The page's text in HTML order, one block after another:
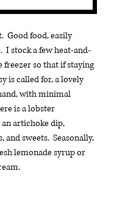
Good food, easily
I stock a few heat-and-
freezer so that if staying
is called for, a lovely
with minimal
is a lobster
artichoke dip,
sweets.  Seasonally,
lemonade syrup or